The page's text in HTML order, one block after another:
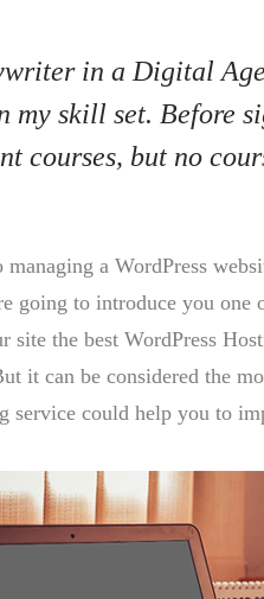
in a Digital
my skill set. Before
courses, but no
a WordPress
going to introduce you
site the best WordPress
it can be considered the
service could help you to